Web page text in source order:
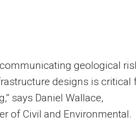
geological
designs is critical
says Daniel Wallace,
of Civil and Environmental.